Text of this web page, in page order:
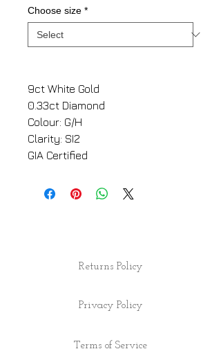
Choose size *
9ct White Gold
0.33ct Diamond
Colour: G/H
Clarity: SI2
GIA Certified
Returns Policy
Privacy Policy
Terms of Service